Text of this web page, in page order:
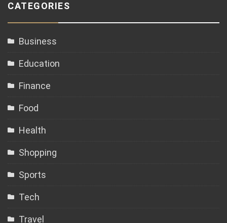
CATEGORIES
Business
Education
Finance
Food
Health
Shopping
Sports
Tech
Travel